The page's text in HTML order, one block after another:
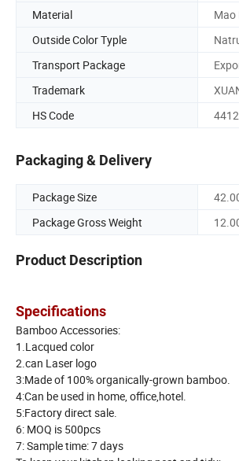
Material
Mao
Outside Color Typle
Transport Package
Trademark
HS Code
Packaging & Delivery
Package Size
Package Gross Weight
Product Description
Specifications
Bamboo Accessories:
1.Lacqued color
2.can Laser logo
3:Made of 100% organically-grown bamboo.
4:Can be used in home, office,hotel.
5:Factory direct sale.
6: MOQ is 500pcs
7: Sample time: 7 days